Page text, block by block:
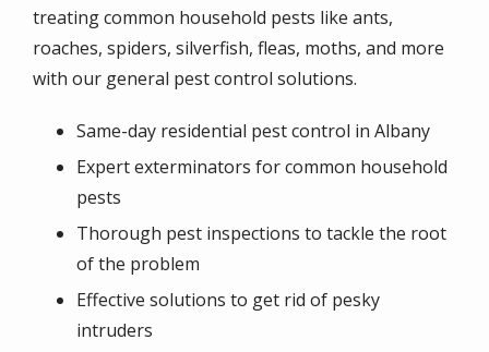
treating common household pests like ants,
roaches, spiders, silverfish, fleas, moths, and more
with our general pest control solutions.
Same-day residential pest control in Albany
Expert exterminators for common household
pests
Thorough pest inspections to tackle the root
of the problem
Effective solutions to get rid of pesky
intruders